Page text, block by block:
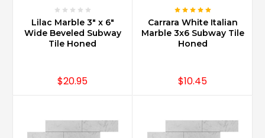
Lilac Marble 3" x 6"
Wide Beveled Subway
Tile Honed
$20.95
Carrara White Italian
Marble 3x6 Subway Tile
Honed
$10.45